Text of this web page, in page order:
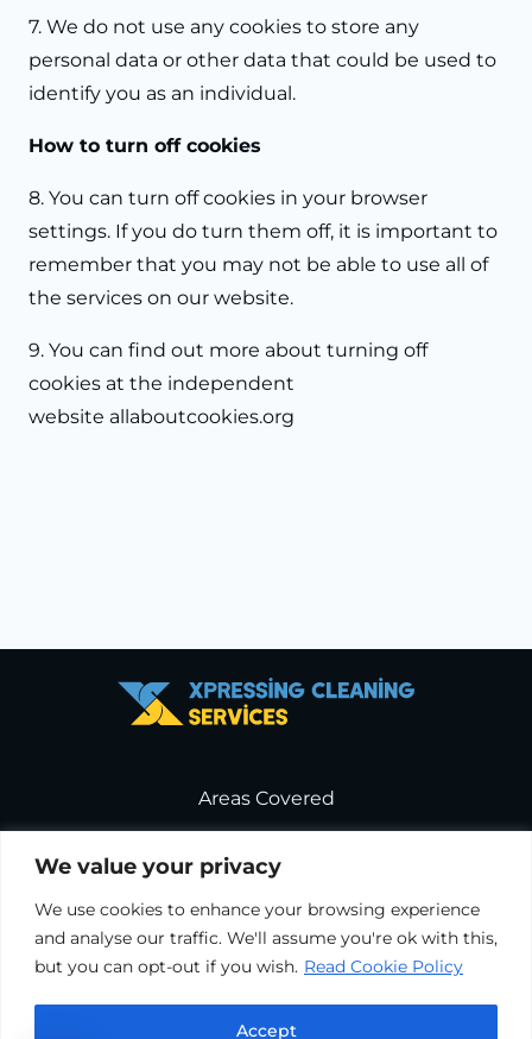
We value your privacy
We use cookies to enhance your browsing experience
and analyse our traffic. We'll assume you're ok with this,
but you can opt-out if you wish. Read Cookie Policy
Accept
7. We do not use any cookies to store any
personal data or other data that could be used to
identify you as an individual.
How to turn off cookies
8. You can turn off cookies in your browser
settings. If you do turn them off, it is important to
remember that you may not be able to use all of
the services on our website.
9. You can find out more about turning off
cookies at the independent
website allaboutcookies.org
Areas Covered
Service Terms & Conditions
Cookie Policy
Terms & Conditions